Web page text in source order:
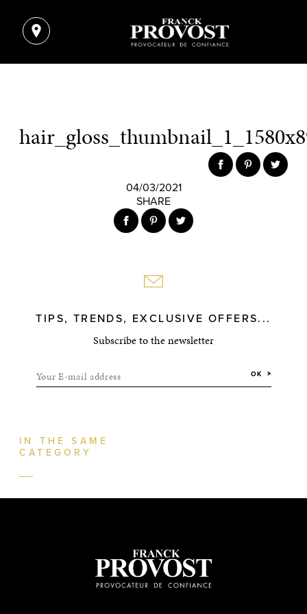
04/03/2021
SHARE
TIPS, TRENDS, EXCLUSIVE OFFERS...
Subscribe to the newsletter
Your E-mail address OK
IN THE SAME
CATEGORY